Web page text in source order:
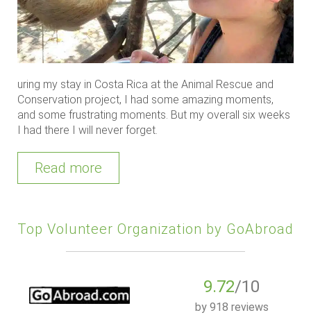
uring my stay in Costa Rica at the Animal Rescue and
Conservation project, I had some amazing moments,
and some frustrating moments. But my overall six weeks
I had there I will never forget.
Read more
Top Volunteer Organization by GoAbroad
9.72/10
by 918 reviews